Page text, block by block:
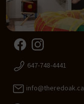
647-748-4441
info@theredoak.ca